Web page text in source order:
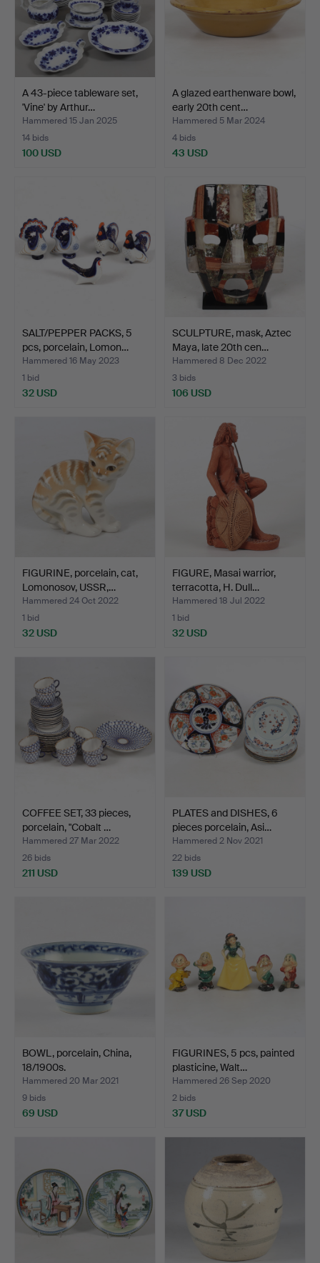
A 43-piece tableware set,
'Vine' by Arthur…
Hammered 15 Jan 2025
14 bids
100 USD
A glazed earthenware bowl,
early 20th cent…
Hammered 5 Mar 2024
4 bids
43 USD
SALT/PEPPER PACKS, 5
pcs, porcelain, Lomon…
Hammered 16 May 2023
1 bid
32 USD
SCULPTURE, mask, Aztec
Maya, late 20th cen…
Hammered 8 Dec 2022
3 bids
106 USD
FIGURINE, porcelain, cat,
Lomonosov, USSR,…
Hammered 24 Oct 2022
1 bid
32 USD
FIGURE, Masai warrior,
terracotta, H. Dull…
Hammered 18 Jul 2022
1 bid
32 USD
COFFEE SET, 33 pieces,
porcelain, "Cobalt …
Hammered 27 Mar 2022
26 bids
211 USD
PLATES and DISHES, 6
pieces porcelain, Asi…
Hammered 2 Nov 2021
22 bids
139 USD
BOWL, porcelain, China,
18/1900s.
Hammered 20 Mar 2021
9 bids
69 USD
FIGURINES, 5 pcs, painted
plasticine, Walt…
Hammered 26 Sep 2020
2 bids
37 USD